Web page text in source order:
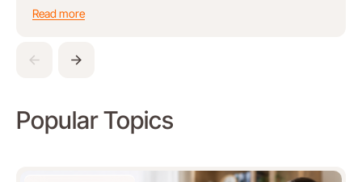
Read more
Popular Topics